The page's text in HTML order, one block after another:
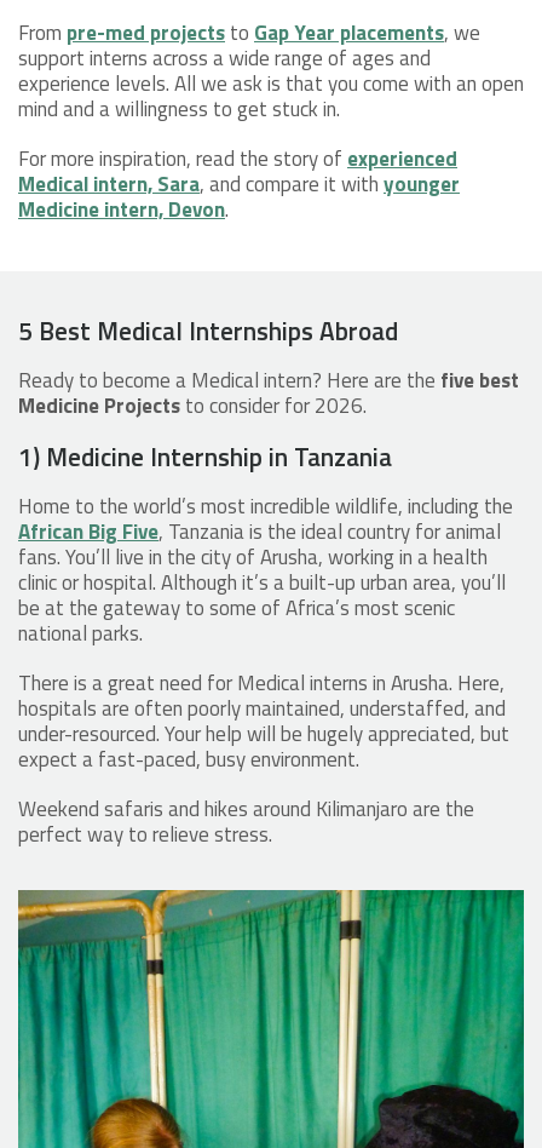
From pre-med projectsto Gap Year placements, we
support interns across a wide range of ages and
experience levels. All we ask is that you come with an open
mind and a willingness to get stuck in.
For more inspiration, read the story of experienced
Medical intern, Sara, and compare it withyounger
Medicine intern, Devon.
5 Best Medical Internships Abroad
Ready to become a Medical intern? Here are the five best
Medicine Projectsto consider for 2026.
1) Medicine Internship in Tanzania
Home to the world’s most incredible wildlife, including the
African Big Five, Tanzania is the ideal country for animal
fans. You’ll live in the city of Arusha, working in a health
clinic or hospital. Although it’s a built-up urban area, you’ll
be at the gateway to some of Africa’s most scenic
national parks.
There is a great need for Medical interns in Arusha. Here,
hospitals are often poorly maintained, understaffed, and
under-resourced. Your help will be hugely appreciated, but
expect a fast-paced, busy environment.
Weekend safaris and hikes around Kilimanjaro are the
perfect way to relieve stress.